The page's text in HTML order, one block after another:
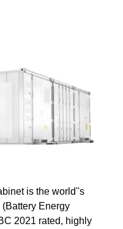
is the world''s
Energy
2021 rated, highly